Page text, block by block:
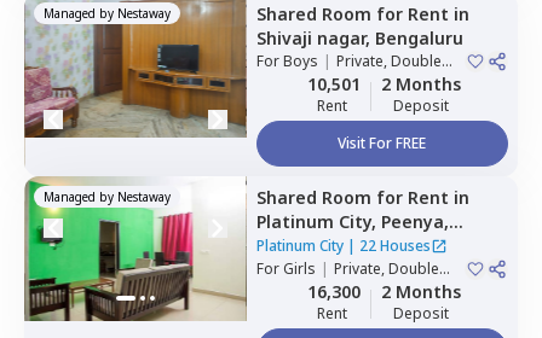
Managed by Nestaway Shared Room for Rent in
Shivaji nagar, Bengaluru
ForBoys | Private, Double
Sharing10,501
Rent
2 Months
Deposit
Visit For FREE
Managed by Nestaway Shared Room for Rent in
Platinum City, Peenya,
Bengaluru
Platinum City| 22 Houses
ForGirls | Private, Double
Sharing16,300
Rent
2 Months
Deposit